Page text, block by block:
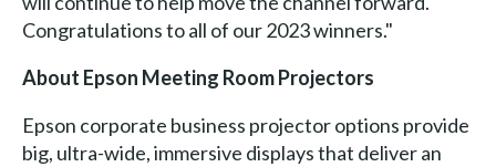
Congratulations to all of our 2023 winners."
About Epson Meeting Room Projectors
Epson corporate business projector options provide
big, ultra-wide, immersive displays that deliver an